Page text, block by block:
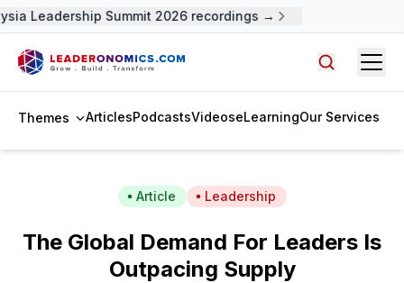
Leadership Summit 2026 recordings →
Themes ArticlesPodcastsVideoseLearningOur Services
Article Leadership
The Global Demand For Leaders Is
Outpacing Supply